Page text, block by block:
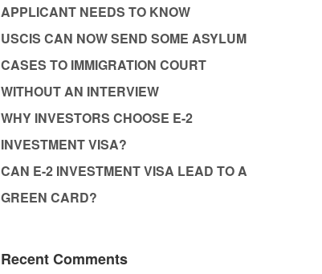
APPLICANT NEEDS TO KNOW
USCIS CAN NOW SEND SOME ASYLUM
CASES TO IMMIGRATION COURT
WITHOUT AN INTERVIEW
WHY INVESTORS CHOOSE E-2
INVESTMENT VISA?
CAN E-2 INVESTMENT VISA LEAD TO A
GREEN CARD?
Recent Comments